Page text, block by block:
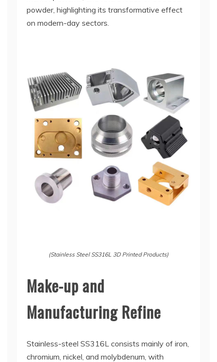
powder, highlighting its transformative effect
on modern-day sectors.
(Stainless Steel SS316L 3D Printed Products)
Make-up and
Manufacturing Refine
Stainless-steel SS316L consists mainly of iron,
chromium, nickel, and molybdenum, with